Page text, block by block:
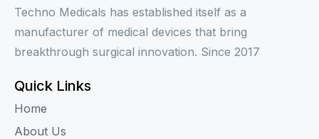
Techno Medicals has established itself as a
manufacturer of medical devices that bring
breakthrough surgical innovation. Since 2017
Quick Links
Home
About Us